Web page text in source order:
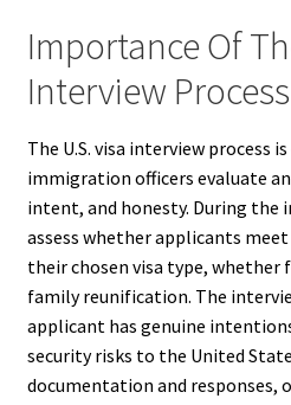
Importance Of
Interview Process
The U.S. visa interview process
immigration officers evaluate
intent, and honesty. During the
assess whether applicants
their chosen visa type, whether
family reunification. The
applicant has genuine
security risks to the United
documentation and responses,